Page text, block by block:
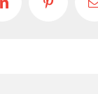
LinkedInPinterest